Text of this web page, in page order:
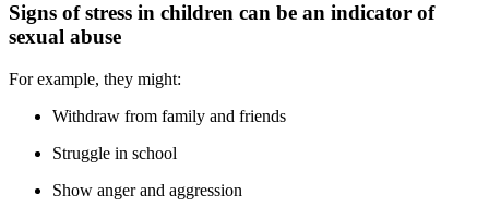
Signs of stress in children can be an indicator of
sexual abuse
For example, they might:
Withdraw from family and friends
Struggle in school
Show anger and aggression